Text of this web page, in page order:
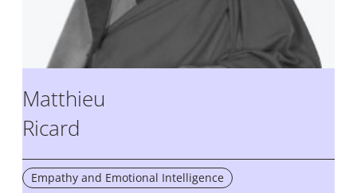
Matthieu
Ricard
Empathy and Emotional Intelligence